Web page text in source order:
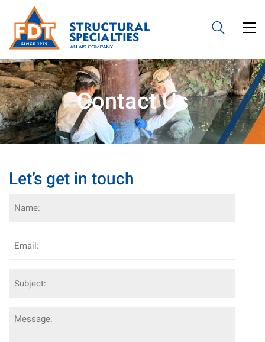
Contact Us
Let’s get in touch
(Required)
(Required)